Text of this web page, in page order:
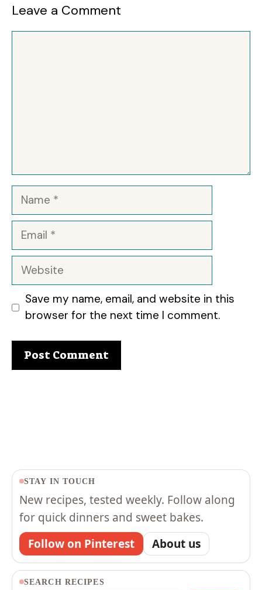
Leave a Comment
Name
Email
Website
Save my name, email, and website in this
browser for the next time I comment.
STAY IN TOUCH
New recipes, tested weekly. Follow along
for quick dinners and sweet bakes.
Follow on Pinterest
About us
SEARCH RECIPES